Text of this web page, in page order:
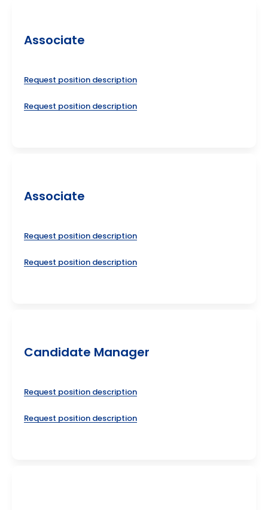
Associate
Request position description
Request position description
Associate
Request position description
Request position description
Candidate Manager
Request position description
Request position description